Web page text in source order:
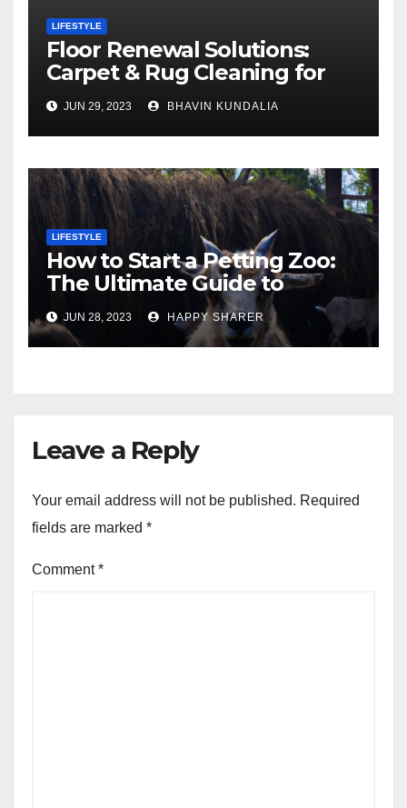
LIFESTYLE
Floor Renewal Solutions:
Carpet & Rug Cleaning for
Gorgeous Surfaces in
London
JUN 29, 2023 BHAVIN KUNDALIA
LIFESTYLE
How to Start a Petting Zoo:
The Ultimate Guide to
Turning Your Passion for
Animals into a Profitable
Venture
JUN 28, 2023 HAPPY SHARER
Leave a Reply
Your email address will not be published. Required
fields are marked *
Comment*